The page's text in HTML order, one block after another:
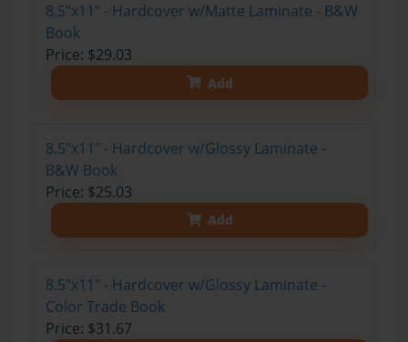
8.5"x11" - Hardcover w/Matte Laminate - B&W
Book
Price: $29.03
Add
8.5"x11" - Hardcover w/Glossy Laminate -
B&W Book
Price: $25.03
Add
8.5"x11" - Hardcover w/Glossy Laminate -
Color Trade Book
Price: $31.67